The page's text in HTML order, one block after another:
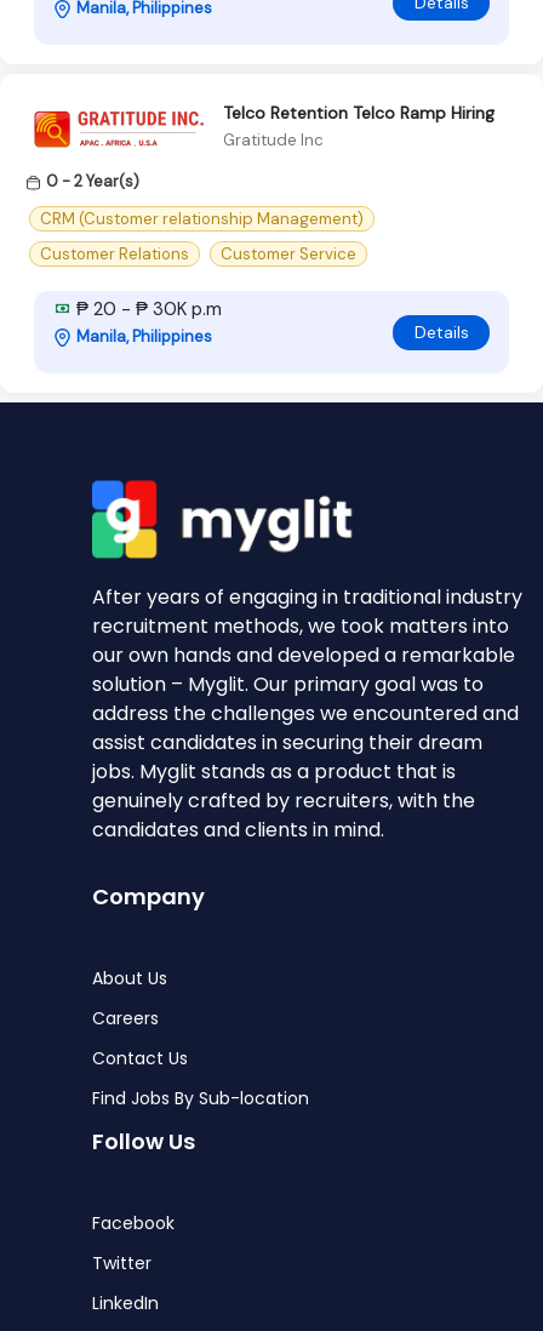
Manila, Philippines
Telco Retention Telco Ramp Hiring
Gratitude Inc
0 - 2 Year(s)
CRM (Customer relationship Management)
Customer Relations
Customer Service
₱ 20 - ₱ 30K p.m
Manila, Philippines Details
After years of engaging in traditional industry
recruitment methods, we took matters into
our own hands and developed a remarkable
solution – Myglit. Our primary goal was to
address the challenges we encountered and
assist candidates in securing their dream
jobs. Myglit stands as a product that is
genuinely crafted by recruiters, with the
candidates and clients in mind.
Company
About Us
Careers
Contact Us
Find Jobs By Sub-location
Follow Us
Facebook
Twitter
LinkedIn